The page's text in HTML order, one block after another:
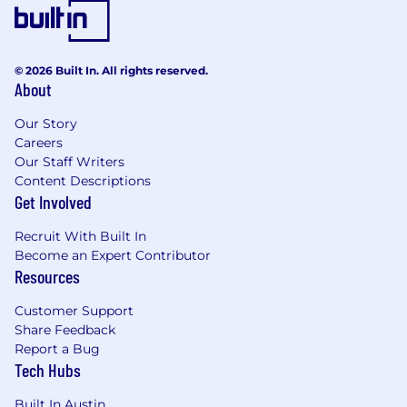
Our collaborative, energetic culture is grounded
in ourCompass Entrepreneurship
equity, inclusion, growth and mobility. As an
equal opportunity employer, we offer
competitive compensation packages, robust
benefits and professional growth opportunities
aimed at helping to improve our employees'
lives and careers.
Notice for California Applicants
Los Angeles County Fair Chance Notice
© 2026 Built In. All rights reserved.
About
Our Story
Careers
Our Staff Writers
Content Descriptions
Get Involved
Recruit With Built In
Become an Expert Contributor
Resources
Customer Support
Share Feedback
Report a Bug
Tech Hubs